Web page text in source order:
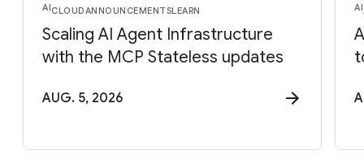
AICLOUDANNOUNCEMENTSLEARN
Scaling AI Agent Infrastructure
with the MCP Stateless updates
AUG. 5, 2026
AI